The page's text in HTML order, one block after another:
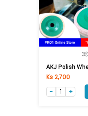
Ks 2,700